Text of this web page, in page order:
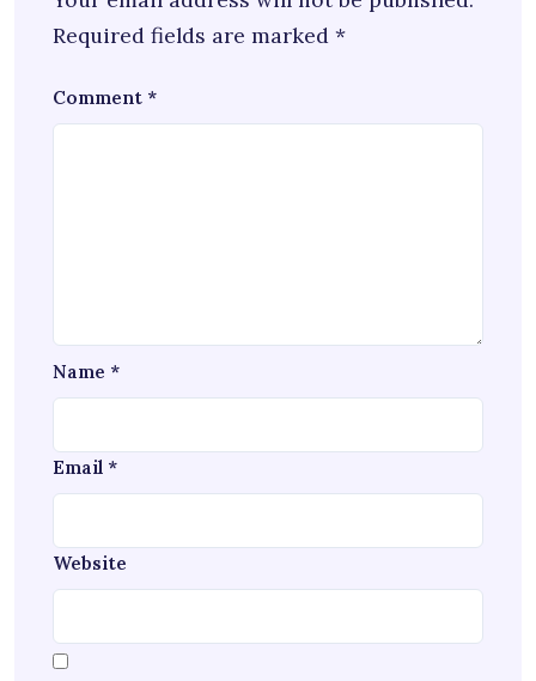
Required fields are marked *
Comment *
Name *
Email *
Website